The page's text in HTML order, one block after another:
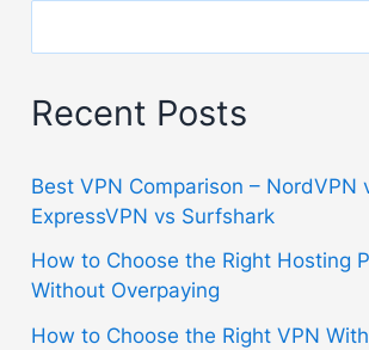
Recent Posts
Best VPN Comparison – NordVPN
ExpressVPN vs Surfshark
How to Choose the Right Hosting
Without Overpaying
How to Choose the Right VPN